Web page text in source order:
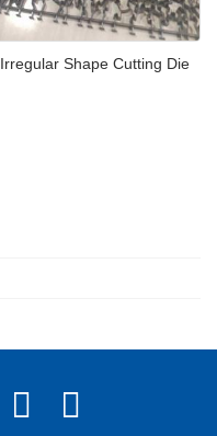
Irregular Shape Cutting Die